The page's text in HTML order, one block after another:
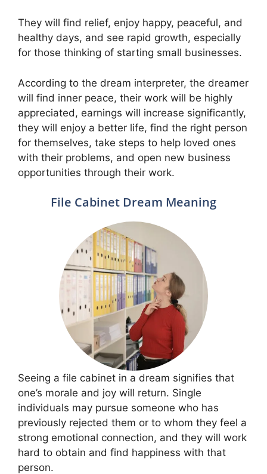
They will find relief, enjoy happy, peaceful, and
healthy days, and see rapid growth, especially
for those thinking of starting small businesses.
According to the dream interpreter, the dreamer
will find inner peace, their work will be highly
appreciated, earnings will increase significantly,
they will enjoy a better life, find the right person
for themselves, take steps to help loved ones
with their problems, and open new business
opportunities through their work.
File Cabinet Dream Meaning
Seeing a file cabinet in a dream signifies that
one’s morale and joy will return. Single
individuals may pursue someone who has
previously rejected them or to whom they feel a
strong emotional connection, and they will work
hard to obtain and find happiness with that
person.